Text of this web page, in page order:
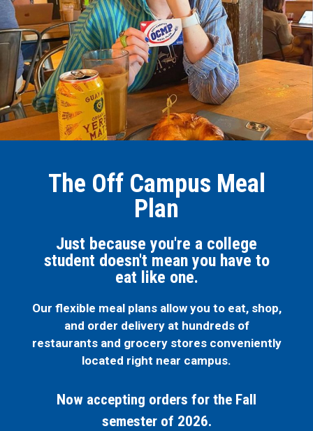
The Off Campus Meal
Plan
Just because you're a college
student doesn't mean you have to
eat like one.
Our flexible meal plans allow you to eat, shop,
and order delivery at hundreds of
restaurants and grocery stores conveniently
located right near campus.
Now accepting orders for the Fall
semester of 2026.